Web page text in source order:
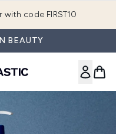
code FIRST10
BEAUTY